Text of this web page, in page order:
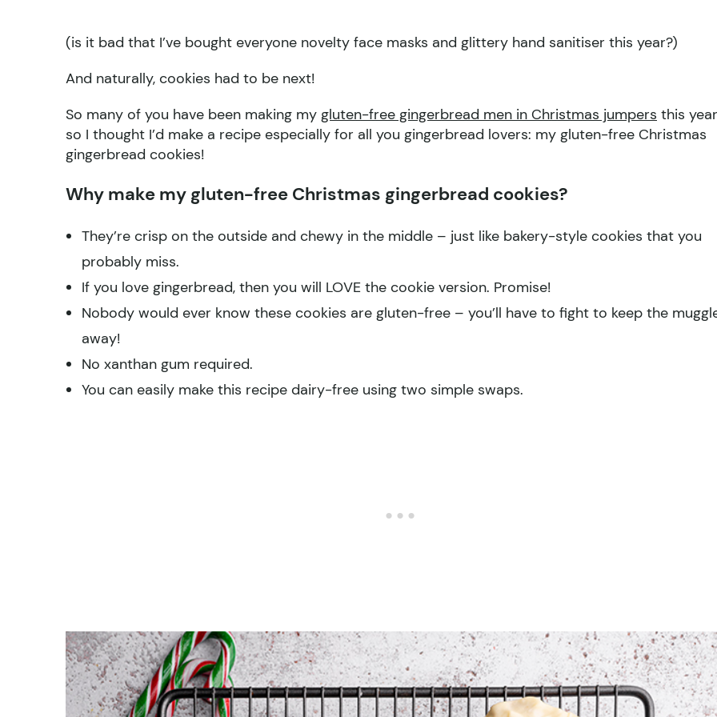
(is it bad that I’ve bought everyone novelty face masks and glittery hand sanitiser this year?)
And naturally, cookies had to be next!
So many of you have been making my gluten-free gingerbread men in Christmas jumpers this
so I thought I’d make a recipe especially for all you gingerbread lovers: my gluten-free Christmas
gingerbread cookies!
Why make my gluten-free Christmas gingerbread cookies?
They’re crisp on the outside and chewy in the middle – just like bakery-style cookies that you
probably miss.
If you love gingerbread, then you will LOVE the cookie version. Promise!
Nobody would ever know these cookies are gluten-free – you’ll have to fight to keep the
away!
No xanthan gum required.
You can easily make this recipe dairy-free using two simple swaps.